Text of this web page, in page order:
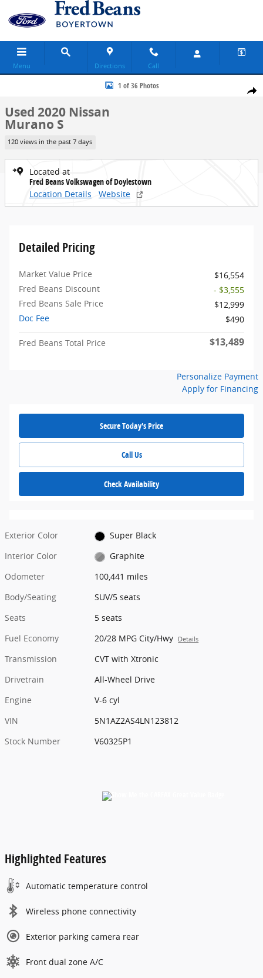
Skip to main content
Menu Directions Call
Share
Used 2020 Nissan Murano S SUV Photo 1 of 36
1 of 36 Photos
Used 2020 Nissan
Murano S
120 views in the past 7 days
Located at
Fred Beans Volkswagen of Doylestown
Location Details
Website
Detailed Pricing
Market Value Price
$16,554
Fred Beans Discount
- $3,555
Fred Beans Sale Price
$12,999
Doc Fee
$490
Fred Beans Total Price $13,489
Personalize Payment
Apply for Financing
Secure Today's Price
Call Us
Check Availability
Exterior Color
Super Black
Interior Color
Graphite
Odometer
100,441 miles
Body/Seating
SUV/5 seats
Seats
5 seats
Fuel Economy
20/28 MPG City/Hwy Details
Transmission
CVT with Xtronic
Drivetrain
All-Wheel Drive
Engine
V-6 cyl
VIN
5N1AZ2AS4LN123812
Stock Number
V60325P1
Highlighted Features
Automatic temperature control
Wireless phone connectivity
Exterior parking camera rear
Front dual zone A/C